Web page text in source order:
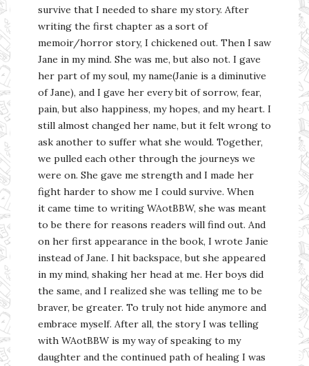
survive that I needed to share my story. After
writing the first chapter as a sort of
memoir/horror story, I chickened out. Then I saw
Jane in my mind. She was me, but also not. I gave
her part of my soul, my name(Janie is a diminutive
of Jane), and I gave her every bit of sorrow, fear,
pain, but also happiness, my hopes, and my heart. I
still almost changed her name, but it felt wrong to
ask another to suffer what she would. Together,
we pulled each other through the journeys we
were on. She gave me strength and I made her
fight harder to show me I could survive. When
it came time to writing WAotBBW, she was meant
to be there for reasons readers will find out. And
on her first appearance in the book, I wrote Janie
instead of Jane. I hit backspace, but she appeared
in my mind, shaking her head at me. Her boys did
the same, and I realized she was telling me to be
braver, be greater. To truly not hide anymore and
embrace myself. After all, the story I was telling
with WAotBBW is my way of speaking to my
daughter and the continued path of healing I was